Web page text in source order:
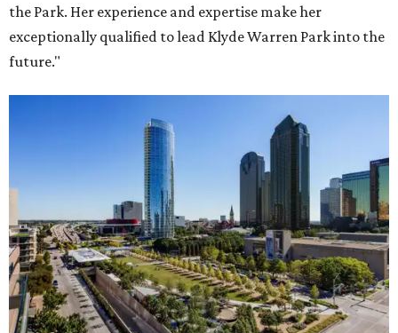
the Park. Her experience and expertise make her
exceptionally qualified to lead Klyde Warren Park into the
future."